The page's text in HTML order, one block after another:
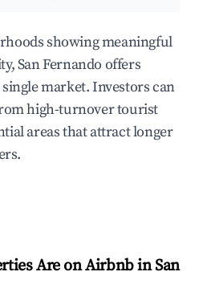
showing meaningful
San Fernando offers
market. Investors can
high-turnover tourist
areas that attract longer
Are on Airbnb inSan